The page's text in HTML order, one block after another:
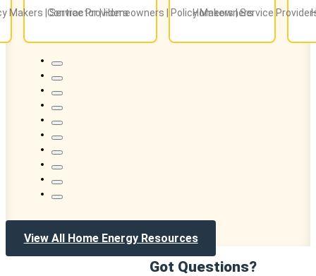
Makers | Service Providers
Contractor | Homeowners | Policy Makers | Service
Homeowners
View All Home Energy Resources
Got Questions?